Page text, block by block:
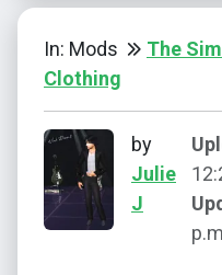
In: Mods The
Clothing
by
Julie
J